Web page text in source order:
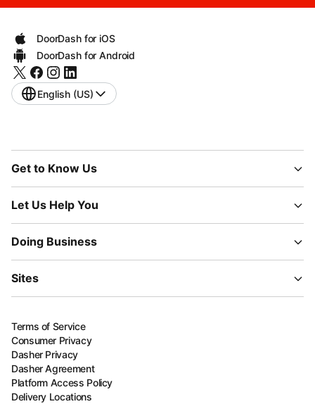
DoorDash for iOS
DoorDash for Android
English (US)
Get to Know Us
Let Us Help You
Doing Business
Sites
Terms of Service
Consumer Privacy
Dasher Privacy
Dasher Agreement
Platform Access Policy
Delivery Locations